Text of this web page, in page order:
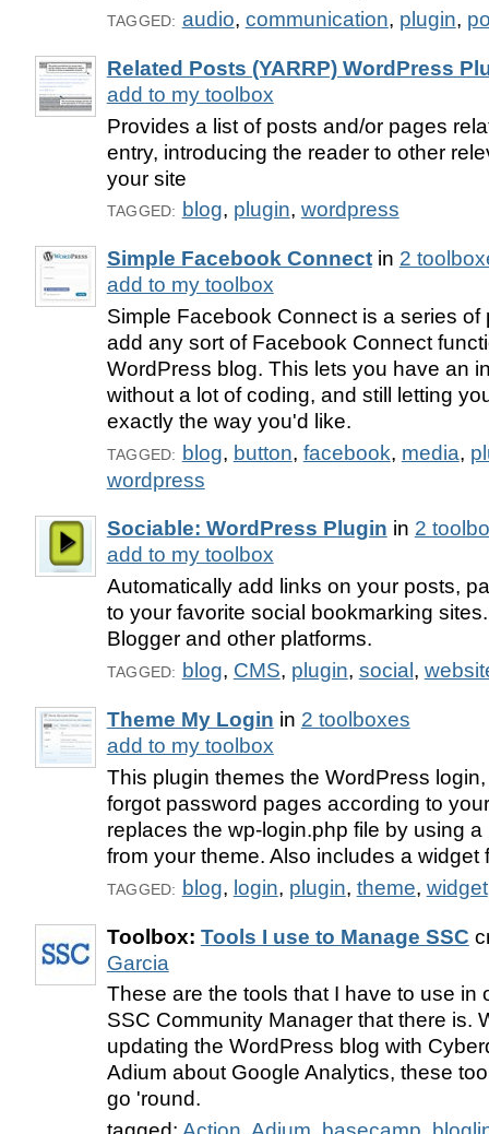
TAGGED: audio, communication, plugin,
Related Posts (YARRP) WordPress
add to my toolbox
Provides a list of posts and/or pages
entry, introducing the reader to other
your site
TAGGED: blog, plugin, wordpress
Simple Facebook Connectin 2
add to my toolbox
Simple Facebook Connect is a series of
add any sort of Facebook Connect
WordPress blog. This lets you have an
without a lot of coding, and still letting
exactly the way you'd like.
TAGGED: blog, button, facebook, media,
wordpress
Sociable: WordPress Plugin in 2
add to my toolbox
Automatically add links on your posts,
to your favorite social bookmarking
Blogger and other platforms.
TAGGED: blog, CMS, plugin, social ,
Theme My Login in 2 toolboxes
add to my toolbox
This plugin themes the WordPress
forgot password pages according to
replaces the wp-login.php file by using
from your theme. Also includes a widget
TAGGED: blog, login, plugin, theme, widget
Toolbox: Tools I use to Manage SSC
Garcia
These are the tools that I have to use in
SSC Community Manager that there is.
updating the WordPress blog with
Adium about Google Analytics, these
go 'round.